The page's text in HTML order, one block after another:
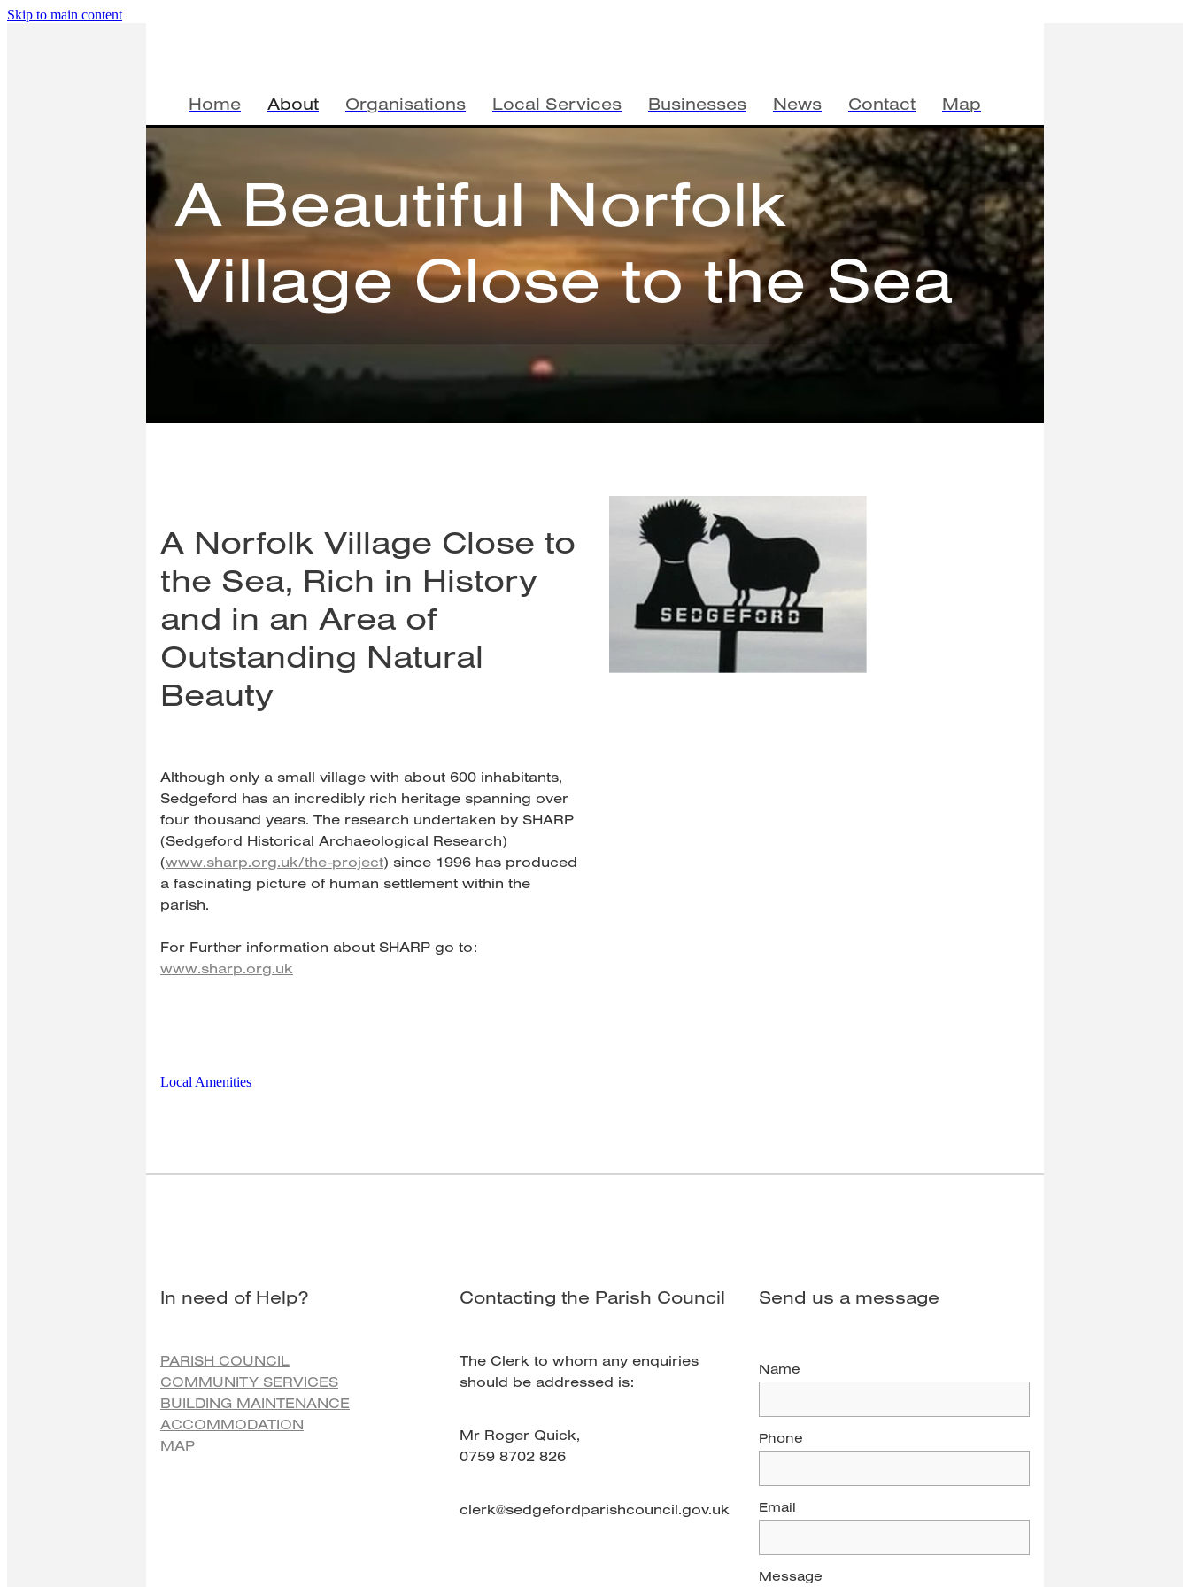
Skip to main content
Home About Organisations Local Services Businesses News Contact Map
A Beautiful Norfolk
Village Close to the Sea
A Norfolk Village Close to
the Sea, Rich in History
and in an Area of
Outstanding Natural
Beauty
Although only a small village with about 600 inhabitants,
Sedgeford has an incredibly rich heritage spanning over
four thousand years. The research undertaken by SHARP
(Sedgeford Historical Archaeological Research)
(www.sharp.org.uk/the-project) since 1996 has produced
a fascinating picture of human settlement within the
parish.
For Further information about SHARP go to:
www.sharp.org.uk
Local Amenities
In need of Help?
PARISH COUNCIL
COMMUNITY SERVICES
BUILDING MAINTENANCE
ACCOMMODATION
MAP
Contacting the Parish Council
The Clerk to whom any enquiries
should be addressed is:
Mr Roger Quick,
0759 8702 826
clerk@sedgefordparishcouncil.gov.uk
Send us a message
Name
Phone
Email
Message